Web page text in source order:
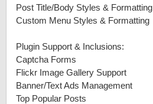
Post Title/Body Styles & Formatting
Custom Menu Styles & Formatting
Plugin Support & Inclusions:
Captcha Forms
Flickr Image Gallery Support
Banner/Text Ads Management
Top Popular Posts